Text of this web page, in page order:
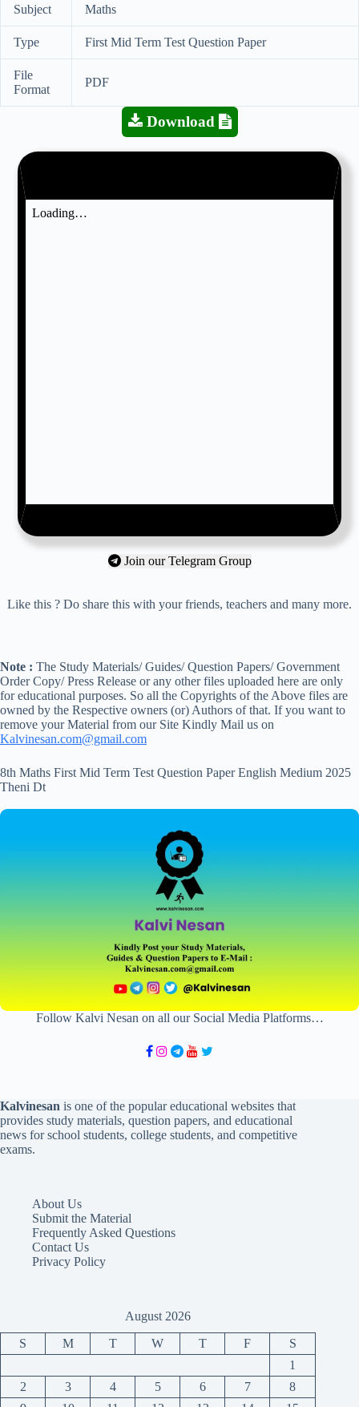
Subject Maths
Type First Mid Term Test Question Paper
File
Format
PDF
Download
Join our Telegram Group
Like this ? Do share this with your friends, teachers and many more.
Note : The Study Materials/ Guides/ Question Papers/ Government
Order Copy/ Press Release or any other files uploaded here are only
for educational purposes. So all the Copyrights of the Above files are
owned by the Respective owners (or) Authors of that. If you want to
remove your Material from our Site Kindly Mail us on
Kalvinesan.com@gmail.com
8th Maths First Mid Term Test Question Paper English Medium 2025
Theni Dt
Follow Kalvi Nesan on all our Social Media Platforms…
Kalvinesan is one of the popular educational websites that
provides study materials, question papers, and educational
news for school students, college students, and competitive
exams.
About Us
Submit the Material
Frequently Asked Questions
Contact Us
Privacy Policy
August 2026
S M T W T F
S
1
2
3 4 5 6 7
8